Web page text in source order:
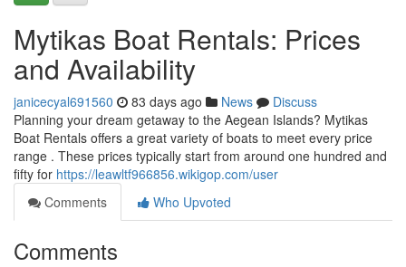
Mytikas Boat Rentals: Prices
and Availability
janicecyal691560 83 days ago News
Discuss
Planning your dream getaway to the Aegean Islands? Mytikas
Boat Rentals offers a great variety of boats to meet every price
range . These prices typically start from around one hundred and
fifty for https://leawltf966856.wikigop.com/user
Comments
Who Upvoted
Comments